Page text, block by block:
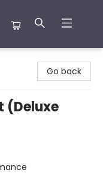
Go back
(Deluxe